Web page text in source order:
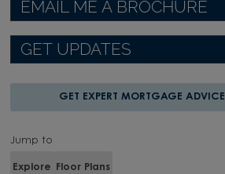
EMAIL ME A BROCHURE
GET UPDATES
GET EXPERT MORTGAGE
Jump to
Explore Floor Plans